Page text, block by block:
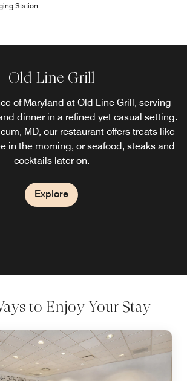
Station
Old Line Grill
of Maryland at Old Line Grill, serving
dinner in a refined yet casual setting.
MD, our restaurant offers treats like
in the morning, or seafood, steaks and
cocktails later on.
Explore
to Enjoy Your Stay